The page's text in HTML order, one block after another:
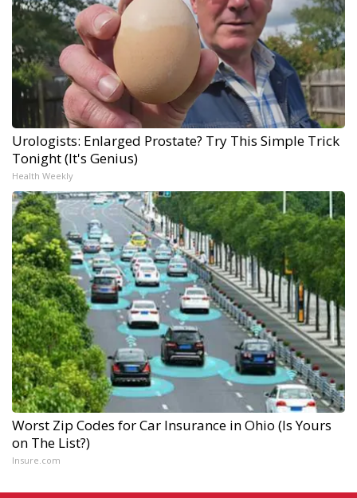
Urologists: Enlarged Prostate? Try This Simple Trick
Tonight (It's Genius)
Health Weekly
Worst Zip Codes for Car Insurance in Ohio (Is Yours
on The List?)
Insure.com